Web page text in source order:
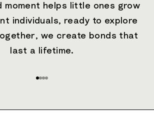
moment helps little ones grow
individuals, ready to explore
we create bonds that
last a lifetime.
Go to item 1
Go to item 2
Go to item 3
Go to item 4